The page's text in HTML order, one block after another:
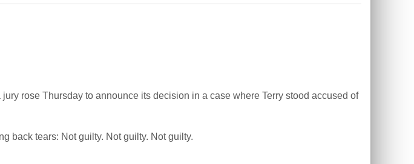
rose Thursday to announce its decision in a case where Terry stood accused of
back tears: Not guilty. Not guilty. Not guilty.